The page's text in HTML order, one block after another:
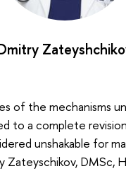
of the mechanisms
to a complete
unshakable for
Zateyschikov, DMSc,